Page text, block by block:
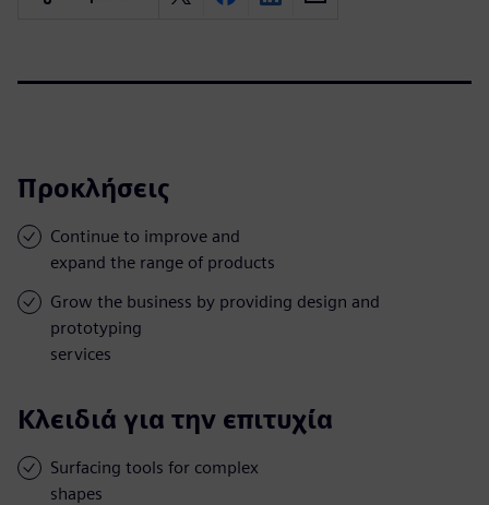
Προκλήσεις
Continue to improve and
expand the range of products
Grow the business by providing design and
prototyping
services
Κλειδιά για την επιτυχία
Surfacing tools for complex
shapes